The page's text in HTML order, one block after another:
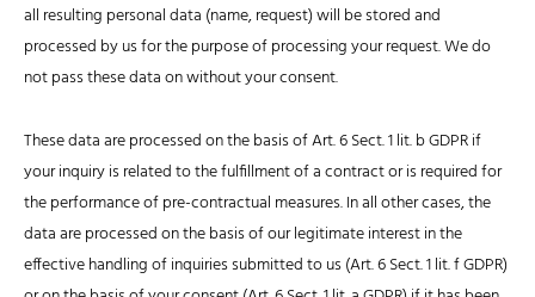
all resulting personal data (name, request) will be stored and
processed by us for the purpose of processing your request. We do
not pass these data on without your consent.
These data are processed on the basis of Art. 6 Sect. 1 lit. b GDPR if
your inquiry is related to the fulfillment of a contract or is required for
the performance of pre-contractual measures. In all other cases, the
data are processed on the basis of our legitimate interest in the
effective handling of inquiries submitted to us (Art. 6 Sect. 1 lit. f GDPR)